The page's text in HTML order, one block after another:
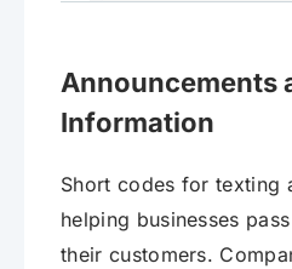
Announcements
Information
Short codes for texting
helping businesses
their customers.